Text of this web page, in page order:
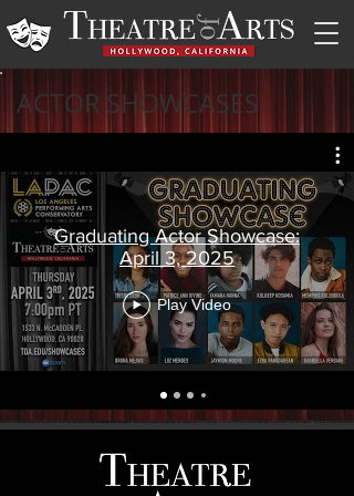
ACTOR SHOWCASES
Graduating Actor Showcase:
April 3, 2025
Play Video